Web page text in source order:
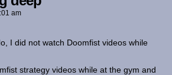
am
I did not watch Doomfist videos while
strategy videos while at the gym and